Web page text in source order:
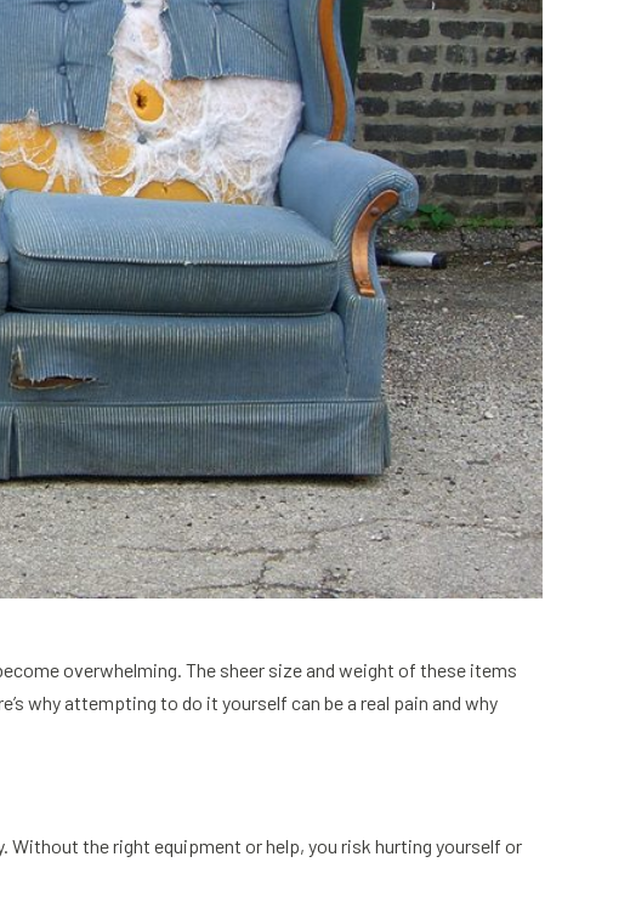
overwhelming. The sheer size and weight of these items
why attempting to do it yourself can be a real pain and why
Without the right equipment or help, you risk hurting yourself or